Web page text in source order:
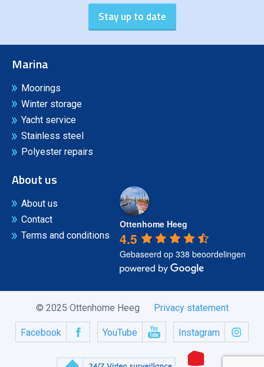
Marina
Moorings
Winter storage
Yacht service
Stainless steel
Polyester repairs
About us
About us
Contact
Terms and conditions
Ottenhome Heeg
4.5
Gebaseerd op 338 beoordelingen
© 2025 Ottenhome Heeg Privacy statement
Facebook YouTube Instagram